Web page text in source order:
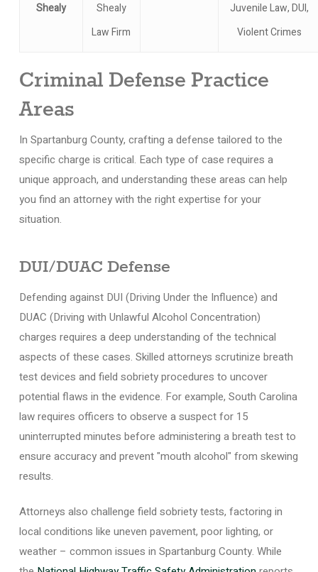
Shealy
Shealy
Law Firm
Juvenile Law, DUI,
Violent Crimes
Criminal Defense Practice
Areas
In Spartanburg County, crafting a defense tailored to the
specific charge is critical. Each type of case requires a
unique approach, and understanding these areas can help
you find an attorney with the right expertise for your
situation.
DUI/DUAC Defense
Defending against DUI (Driving Under the Influence) and
DUAC (Driving with Unlawful Alcohol Concentration)
charges requires a deep understanding of the technical
aspects of these cases. Skilled attorneys scrutinize breath
test devices and field sobriety procedures to uncover
potential flaws in the evidence. For example, South Carolina
law requires officers to observe a suspect for 15
uninterrupted minutes before administering a breath test to
ensure accuracy and prevent "mouth alcohol" from skewing
results.
Attorneys also challenge field sobriety tests, factoring in
local conditions like uneven pavement, poor lighting, or
weather – common issues in Spartanburg County. While